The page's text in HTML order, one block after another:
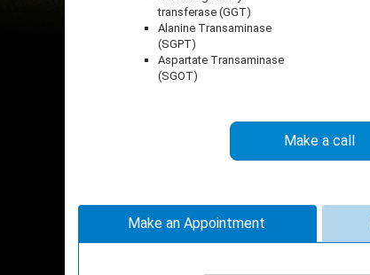
transferase (GGT)
Alanine Transaminase
(SGPT)
Aspartate Transaminase
(SGOT)
Make a call
Make an Appointment